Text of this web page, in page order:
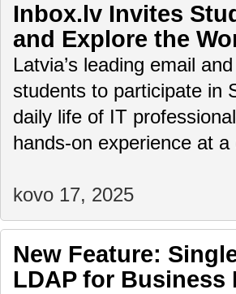
Inbox.lv Invites
and Explore the
Latvia’s leading email
students to participate in
daily life of IT
hands-on experience at
kovo 17, 2025
New Feature:
LDAP for Business